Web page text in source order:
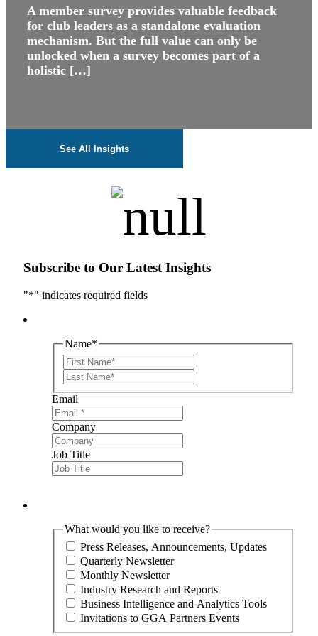
A member survey provides valuable feedback
for club leaders as a standalone evaluation
mechanism. But the full value can only be
unlocked when a survey becomes part of a
holistic […]
See All Insights
Subscribe to Our Latest Insights
"*" indicates required fields
Name*
Email
Company
Job Title
What would you like to receive?
Press Releases, Announcements, Updates
Quarterly Newsletter
Monthly Newsletter
Industry Research and Reports
Business Intelligence and Analytics Tools
Invitations to GGA Partners Events